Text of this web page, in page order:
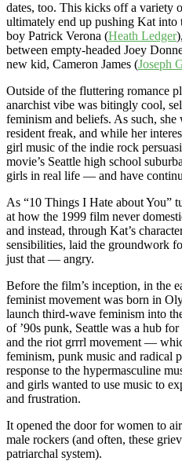
dates, too. This kicks off a variety
ultimately end up pushing Kat into
boy Patrick Verona (Heath Ledger
between empty-headed Joey
new kid, Cameron James (Joseph
Outside of the fluttering romance
anarchist vibe was bitingly cool,
feminism and beliefs. As such, she
resident freak, and while her
girl music of the indie rock
movie’s Seattle high school
girls in real life — and have
As “10 Things I Hate about You”
at how the 1999 film never
and instead, through Kat’s
sensibilities, laid the groundwork
just that — angry.
Before the film’s inception, in the
feminist movement was born in
launch third-wave feminism into
of ’90s punk, Seattle was a hub
and the riot grrrl movement —
feminism, punk music and radical
response to the hypermasculine
and girls wanted to use music to
and frustration.
It opened the door for women to
male rockers (and often, these
patriarchal system).